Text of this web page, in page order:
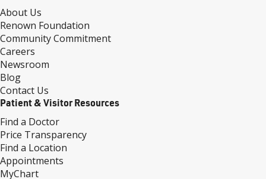
About Us
Renown Foundation
Community Commitment
Careers
Newsroom
Blog
Contact Us
Patient & Visitor Resources
Find a Doctor
Price Transparency
Find a Location
Appointments
MyChart